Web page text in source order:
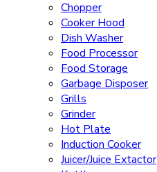
Chopper
Cooker Hood
Dish Washer
Food Processor
Food Storage
Garbage Disposer
Grills
Grinder
Hot Plate
Induction Cooker
Juicer/Juice Extactor